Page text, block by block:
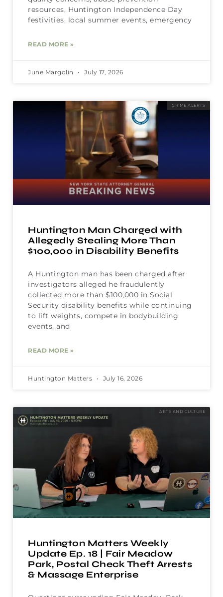
resources, Huntington Independence Day
festivities, local summer events, emergency
READ MORE »
June Margolin July 17, 2026
CRIME ALERTS
Huntington Man Charged with
Allegedly Stealing More Than
$100,000 in Disability Benefits
A Huntington man has been charged after
investigators alleged he fraudulently
collected more than $100,000 in Social
Security disability benefits while continuing
to lift weights, compete in bodybuilding
events, and
READ MORE »
Huntington Matters July 16, 2026
ARTS AND CULTURE
Huntington Matters Weekly
Update Ep. 18 | Fair Meadow
Park, Postal Check Theft Arrests
& Massage Enterprise